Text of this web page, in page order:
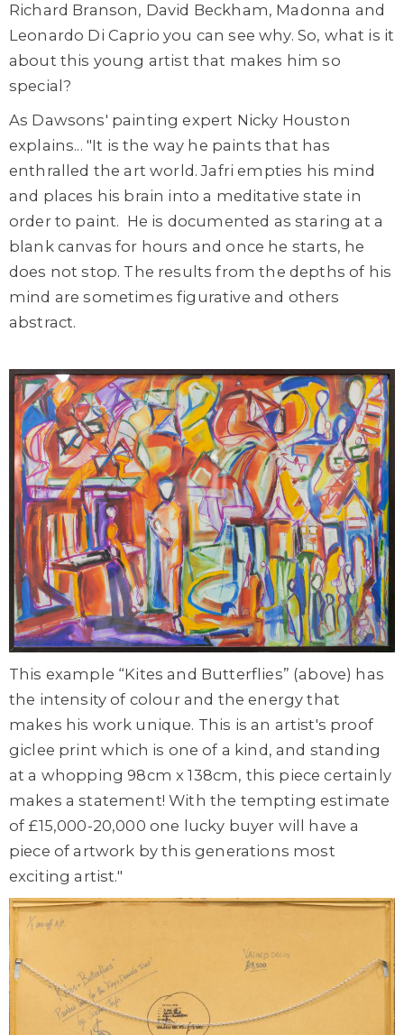
Richard Branson, David Beckham, Madonna and
Leonardo Di Caprio you can see why. So, what is it
about this young artist that makes him so
special?
As Dawsons' painting expert Nicky Houston
explains... "It is the way he paints that has
enthralled the art world. Jafri empties his mind
and places his brain into a meditative state in
order to paint. He is documented as staring at a
blank canvas for hours and once he starts, he
does not stop. The results from the depths of his
mind are sometimes figurative and others
abstract.
This example “Kites and Butterflies” (above) has
the intensity of colour and the energy that
makes his work unique. This is an artist's proof
giclee print which is one of a kind, and standing
at a whopping 98cm x 138cm, this piece certainly
makes a statement! With the tempting estimate
of £15,000-20,000 one lucky buyer will have a
piece of artwork by this generations most
exciting artist."